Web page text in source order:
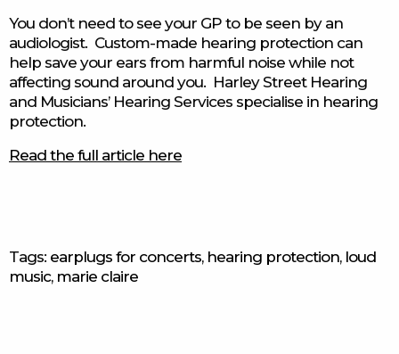
You don’t need to see your GP to be seen by an
audiologist. Custom-made hearing protection can
help save your ears from harmful noise while not
affecting sound around you. Harley Street Hearing
and Musicians’ Hearing Services specialise in hearing
protection.
Read the full article here
Tags: earplugs for concerts, hearing protection, loud
music, marie claire